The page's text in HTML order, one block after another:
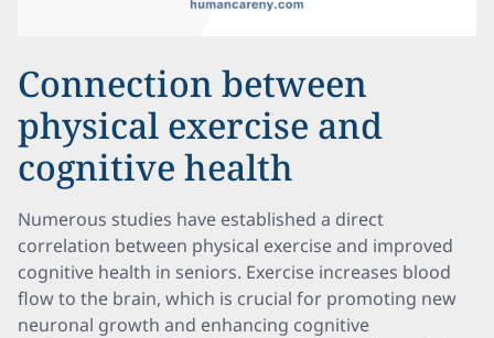
Connection between
physical exercise and
cognitive health
Numerous studies have established a direct
correlation between physical exercise and improved
cognitive health in seniors. Exercise increases blood
flow to the brain, which is crucial for promoting new
neuronal growth and enhancing cognitive